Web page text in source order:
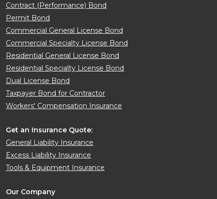
Contract (Performance) Bond
Permit Bond
Commercial General License Bond
Commercial Specialty License Bond
Residential General License Bond
Residential Specialty License Bond
Dual License Bond
Taxpayer Bond for Contractor
Workers' Compensation Insurance
Get an Insurance Quote:
General Liability Insurance
Excess Liability Insurance
Tools & Equipment Insurance
Our Company